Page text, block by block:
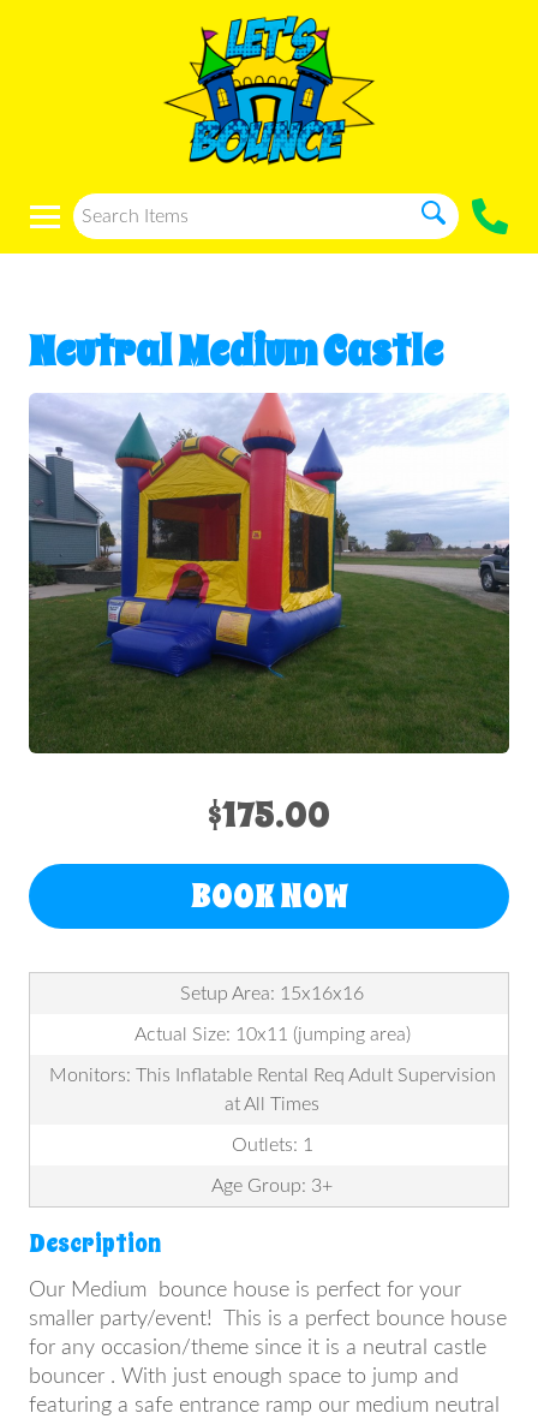
Neutral Medium Castle
$175.00
BOOK NOW
Setup Area: 15x16x16
Actual Size: 10x11 (jumping area)
Monitors: This Inflatable Rental Req Adult Supervision
at All Times
Outlets: 1
Age Group: 3+
Description
Our Medium bounce house is perfect for your
smaller party/event! This is a perfect bounce house
for any occasion/theme since it is a neutral castle
bouncer . With just enough space to jump and
featuring a safe entrance ramp our medium neutral